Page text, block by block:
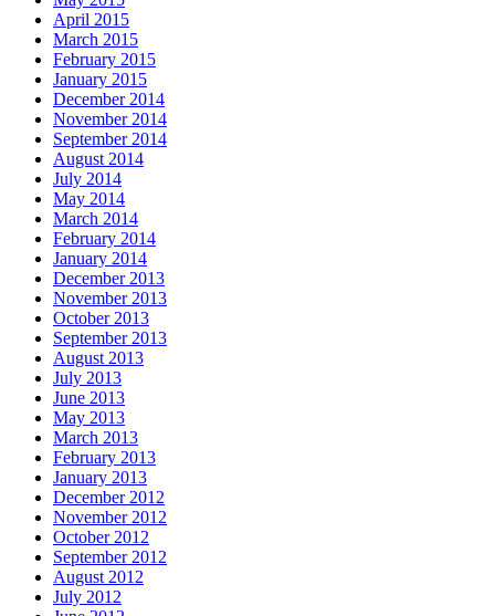
April 2015
March 2015
February 2015
January 2015
December 2014
November 2014
September 2014
August 2014
July 2014
May 2014
March 2014
February 2014
January 2014
December 2013
November 2013
October 2013
September 2013
August 2013
July 2013
June 2013
May 2013
March 2013
February 2013
January 2013
December 2012
November 2012
October 2012
September 2012
August 2012
July 2012